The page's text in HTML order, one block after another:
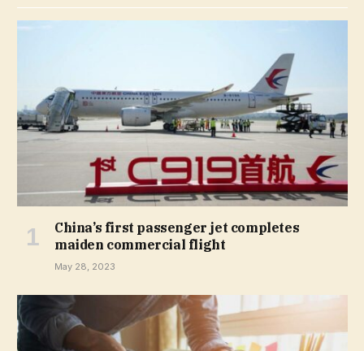
China’s first passenger jet completes
maiden commercial flight
May 28, 2023